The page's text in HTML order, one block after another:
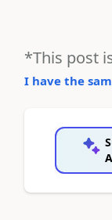
*This post
I have the